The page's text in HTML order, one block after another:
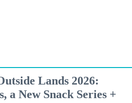
Lands 2026:
a New Snack Series +